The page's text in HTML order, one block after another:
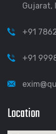
Gujarat,
+91
+91
Location